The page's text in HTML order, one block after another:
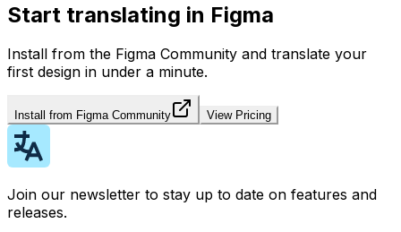
Start translating in Figma
Install from the Figma Community and translate your
first design in under a minute.
Install from Figma Community View Pricing
Join our newsletter to stay up to date on features and
releases.